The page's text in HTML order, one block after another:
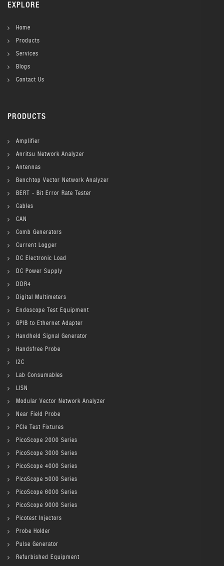
EXPLORE
Home
Products
Services
Blogs
Contact Us
PRODUCTS
Amplifier
Anritsu Network Analyzer
Antennas
Benchtop Vector Network Analyzer
BERT - Bit Error Rate Tester
Cables
CAN
Comb Generators
Current Logger
DC Electronic Load
DC Power Supply
DDR4
Digital Multimeters
Endoscope Test Equipment
GPIB to Ethernet Adapter
Handheld Signal Generator
Handsfree Probe
I2C
Lab Consumables
LISN
Modular Vector Network Analyzer
Near Field Probe
PCIe Test Fixtures
PicoScope 2000 Series
PicoScope 3000 Series
PicoScope 4000 Series
PicoScope 5000 Series
PicoScope 6000 Series
PicoScope 9000 Series
Picotest Injectors
Probe Holder
Pulse Generator
Refurbished Equipment